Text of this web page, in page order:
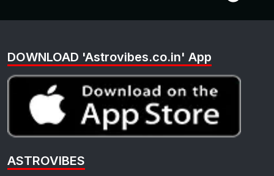
DOWNLOAD 'Astrovibes.co.in' App
ASTROVIBES